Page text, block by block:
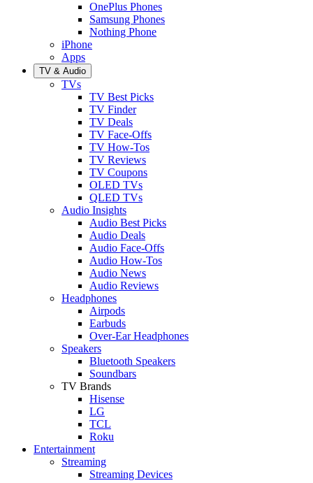
OnePlus Phones
Samsung Phones
Nothing Phone
iPhone
Apps
TV & Audio
TVs
TV Best Picks
TV Finder
TV Deals
TV Face-Offs
TV How-Tos
TV Reviews
TV Coupons
OLED TVs
QLED TVs
Audio Insights
Audio Best Picks
Audio Deals
Audio Face-Offs
Audio How-Tos
Audio News
Audio Reviews
Headphones
Airpods
Earbuds
Over-Ear Headphones
Speakers
Bluetooth Speakers
Soundbars
TV Brands
Hisense
LG
TCL
Roku
Entertainment
Streaming
Streaming Devices